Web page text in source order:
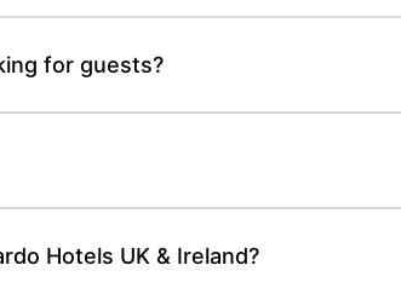
for guests?
Hotels UK & Ireland?